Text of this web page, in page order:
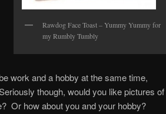
Rawdog Face Toast – Yummy Yummy for
my Rumbly Tumbly
work and a hobby at the same time,
though, would you like pictures of
Or how about you and your hobby?